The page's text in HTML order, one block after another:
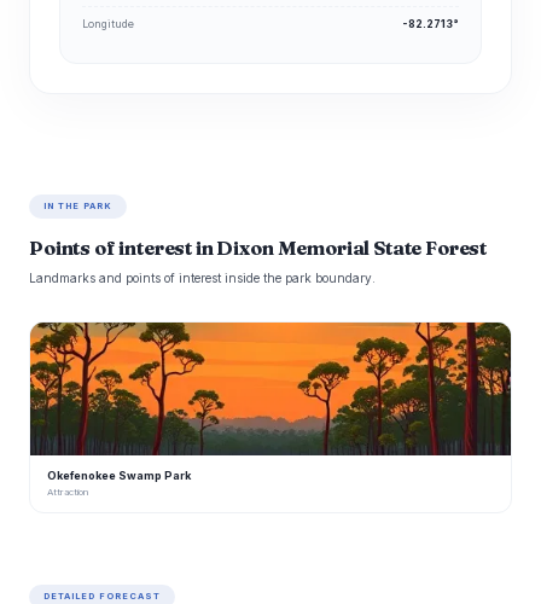
Longitude -82.2713°
IN THE PARK
Points of interest in Dixon Memorial State Forest
Landmarks and points of interest inside the park boundary.
O
Okefenokee Swamp Park
Attraction
DETAILED FORECAST